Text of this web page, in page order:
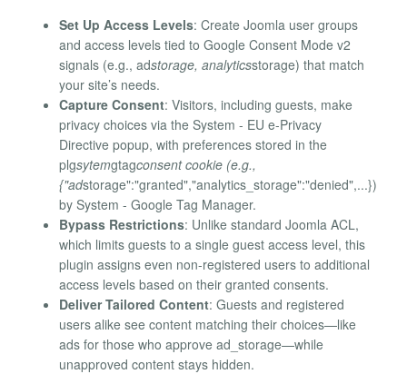
Set Up Access Levels: Create Joomla user groups
and access levels tied to Google Consent Mode v2
signals (e.g., adstorage, analyticsstorage) that match
your site’s needs.
Capture Consent: Visitors, including guests, make
privacy choices via the System - EU e-Privacy
Directive popup, with preferences stored in the
plgsytemgtagconsent cookie (e.g.,
{"adstorage":"granted","analytics_storage":"denied",...})
by System - Google Tag Manager.
Bypass Restrictions: Unlike standard Joomla ACL,
which limits guests to a single guest access level, this
plugin assigns even non-registered users to additional
access levels based on their granted consents.
Deliver Tailored Content: Guests and registered
users alike see content matching their choices—like
ads for those who approve ad_storage—while
unapproved content stays hidden.